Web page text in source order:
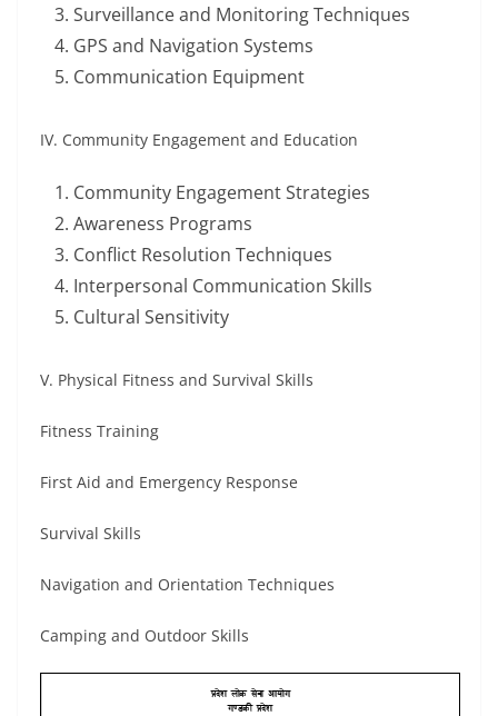
Surveillance and Monitoring Techniques
GPS and Navigation Systems
Communication Equipment
IV. Community Engagement and Education
Community Engagement Strategies
Awareness Programs
Conflict Resolution Techniques
Interpersonal Communication Skills
Cultural Sensitivity
V. Physical Fitness and Survival Skills
Fitness Training
First Aid and Emergency Response
Survival Skills
Navigation and Orientation Techniques
Camping and Outdoor Skills